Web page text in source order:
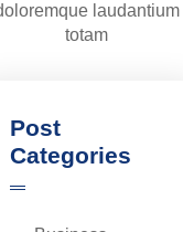
laudantium
totam
Post
Categories